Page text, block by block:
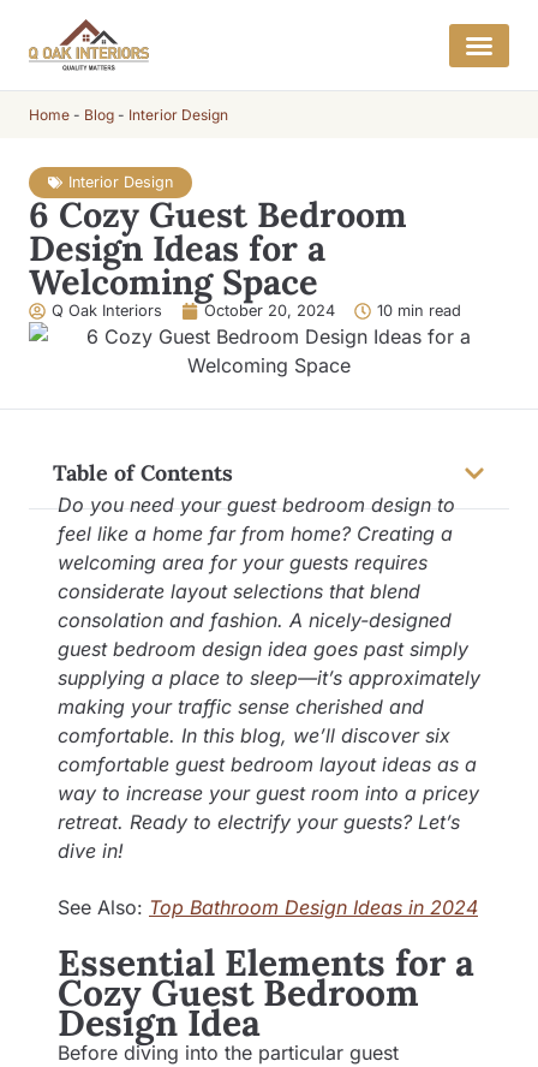
Home - Blog - Interior Design
Interior Design
6 Cozy Guest Bedroom
Design Ideas for a
Welcoming Space
Q Oak Interiors October 20, 2024 10 min read
Table of Contents
Do you need your guest bedroom design to
feel like a home far from home? Creating a
welcoming area for your guests requires
considerate layout selections that blend
consolation and fashion. A nicely-designed
guest bedroom design idea goes past simply
supplying a place to sleep—it’s approximately
making your traffic sense cherished and
comfortable. In this blog, we’ll discover six
comfortable guest bedroom layout ideas as a
way to increase your guest room into a pricey
retreat. Ready to electrify your guests? Let’s
dive in!
See Also: Top Bathroom Design Ideas in 2024
Essential Elements for a
Cozy Guest Bedroom
Design Idea
Before diving into the particular guest